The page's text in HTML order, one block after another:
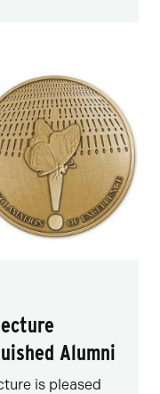
Alumni
is pleased